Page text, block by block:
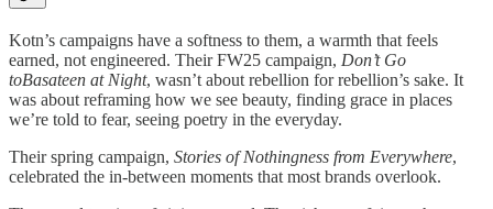
Kotn’s campaigns have a softness to them, a warmth that feels
earned, not engineered. Their FW25 campaign, Don’t Go
toBasateen at Night, wasn’t about rebellion for rebellion’s sake. It
was about reframing how we see beauty, finding grace in places
we’re told to fear, seeing poetry in the everyday.
Their spring campaign, Stories of Nothingness from Everywhere,
celebrated the in-between moments that most brands overlook.